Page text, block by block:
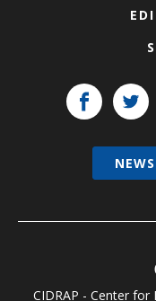
CIDRAP - Center